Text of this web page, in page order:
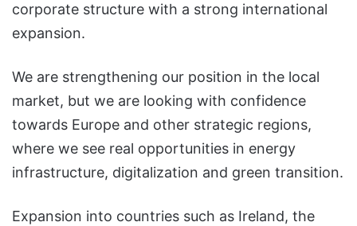
corporate structure with a strong international
expansion.
We are strengthening our position in the local
market, but we are looking with confidence
towards Europe and other strategic regions,
where we see real opportunities in energy
infrastructure, digitalization and green transition.
Expansion into countries such as Ireland, the